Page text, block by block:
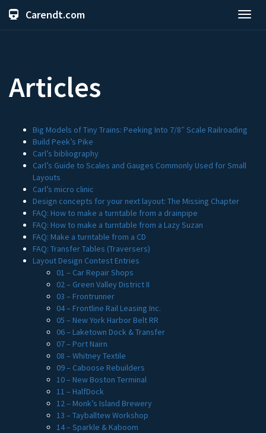
Carendt.com
Articles
Big Models of Tiny Trains: Peeking Into 7/8″ Scale Railroading
Build Peek’s Pike
Carl’s bibliography
Carl’s Guide to Scales and Gauges Commonly Used for Small
Layouts
Carl’s micro clinic
Design concepts for your next layout: The Missing Chapter
FAQ: How to make a turntable from a drainpipe
FAQ: How to make a turntable from a Lazy Suzan
FAQ: Make a turntable from a CD
FAQ: Transfer Tables (Traversers)
Layout Design Contest Entries
01 – Car Repair Shops
02 – Green Valley District II
03 – Frontrunner
04 – Frontline Rail Leasing Inc.
05 – New York Harbor Belt RR
06 – Laketown Dock & Transfer
07 – Port Nairn
08 – Whitney Textile
09 – Caboose Rebuilders
10 – New Boston Terminal
11 – HalfDock
12 – Monk’s Island Brewery
13 – Tayballtew Workshop
14 – Sparkle & Kaboom